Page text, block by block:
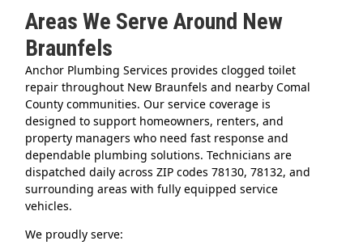
Areas We Serve Around New
Braunfels
Anchor Plumbing Services provides clogged toilet
repair throughout New Braunfels and nearby Comal
County communities. Our service coverage is
designed to support homeowners, renters, and
property managers who need fast response and
dependable plumbing solutions. Technicians are
dispatched daily across ZIP codes 78130, 78132, and
surrounding areas with fully equipped service
vehicles.
We proudly serve: